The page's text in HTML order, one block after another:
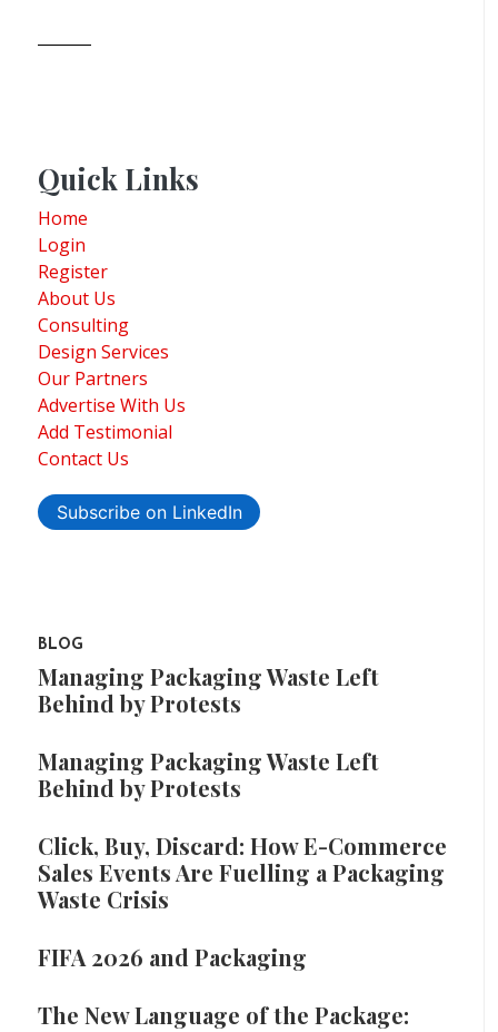
Quick Links
Home
Login
Register
About Us
Consulting
Design Services
Our Partners
Advertise With Us
Add Testimonial
Contact Us
Subscribe on LinkedIn
BLOG
Managing Packaging Waste Left
Behind by Protests
Managing Packaging Waste Left
Behind by Protests
Click, Buy, Discard: How E-Commerce
Sales Events Are Fuelling a Packaging
Waste Crisis
FIFA 2026 and Packaging
The New Language of the Package: